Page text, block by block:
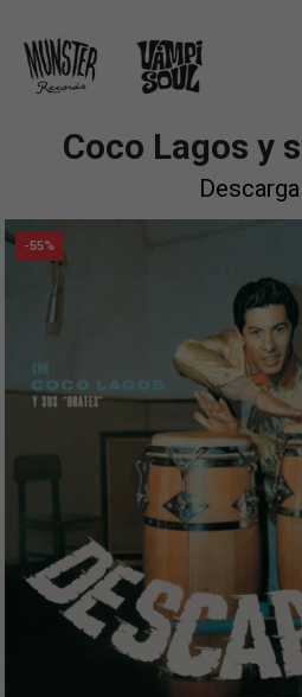
Coco Lagos y
-55%